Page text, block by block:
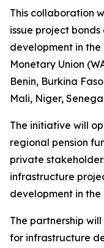
This collaboration
issue project
development in
Monetary Union
Benin, Burkina
Mali, Niger,
The initiative will
regional pension
private
infrastructure
development in the
The partnership
for infrastructure